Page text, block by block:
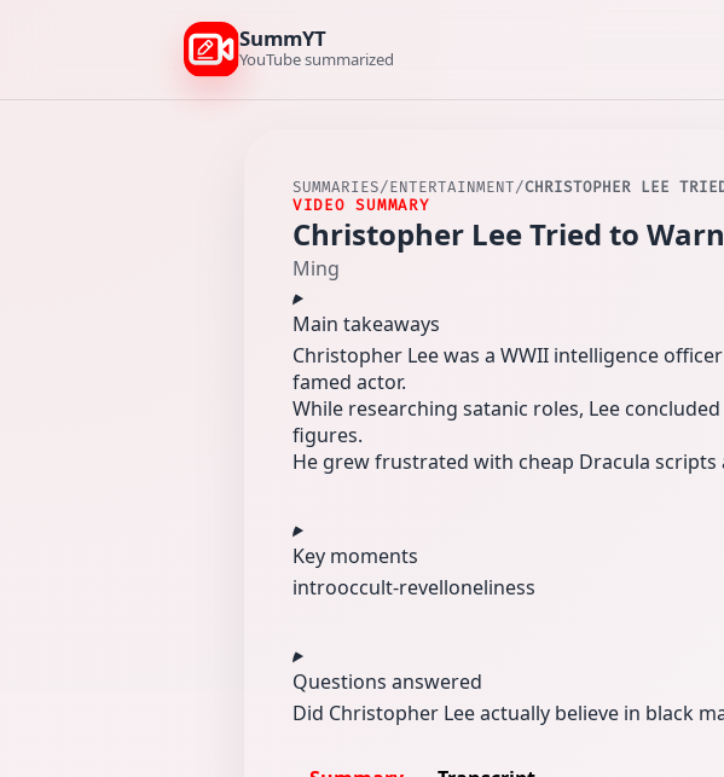
SummYT
YouTube summarized
SUMMARIES/ENTERTAINMENT/CHRISTOPHER LEE
VIDEO SUMMARY
Christopher Lee Tried to
Ming
Main takeaways
Christopher Lee was a WWII intelligence
famed actor.
While researching satanic roles, Lee
figures.
He grew frustrated with cheap Dracula
Key moments
introoccult-revelloneliness
Questions answered
Did Christopher Lee actually believe in black